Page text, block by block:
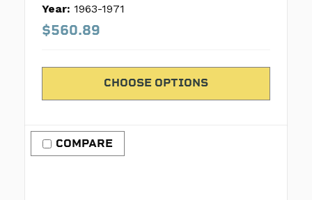
Year: 1963-1971
$560.89
CHOOSE OPTIONS
COMPARE